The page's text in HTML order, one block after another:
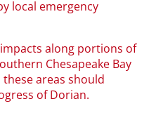
local emergency
along portions of
Chesapeake Bay
areas should
of Dorian.